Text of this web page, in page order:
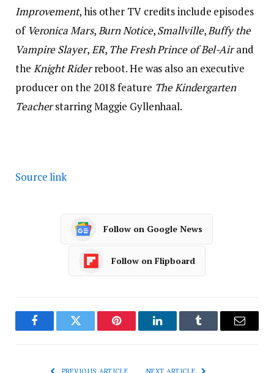
Improvement, his other TV credits include episodes
of Veronica Mars,Burn Notice,Smallville,Buffy the
Vampire Slayer,ER, The Fresh Prince of Bel-Airand
the Knight Riderreboot. He was also an executive
producer on the 2018 feature The Kindergarten
Teacherstarring Maggie Gyllenhaal.
Source link
Follow on Google News
Follow on Flipboard
FacebookTwitter Pinterest LinkedInTumblr Email
PREVIOUS ARTICLE NEXT ARTICLE